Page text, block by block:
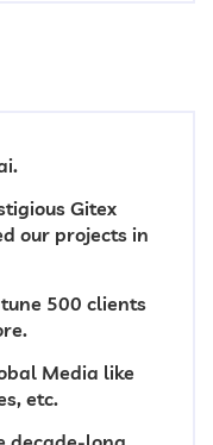
Gitex
our projects in
500 clients
Media like
etc.